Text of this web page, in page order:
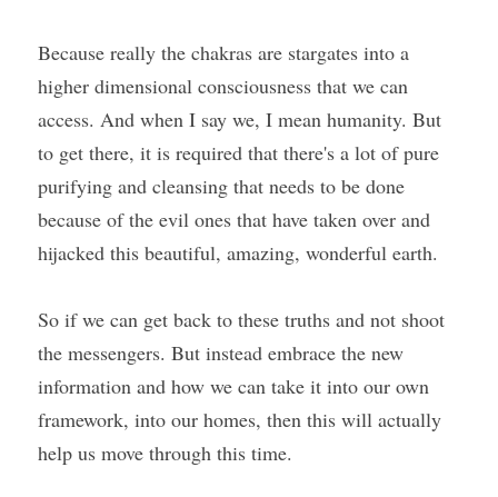
Because really the chakras are stargates into a
higher dimensional consciousness that we can
access. And when I say we, I mean humanity. But
to get there, it is required that there's a lot of pure
purifying and cleansing that needs to be done
because of the evil ones that have taken over and
hijacked this beautiful, amazing, wonderful earth.
So if we can get back to these truths and not shoot
the messengers. But instead embrace the new
information and how we can take it into our own
framework, into our homes, then this will actually
help us move through this time.